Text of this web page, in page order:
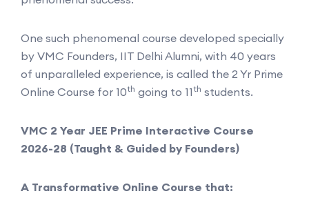
One such phenomenal course developed specially
by VMC Founders, IIT Delhi Alumni, with 40 years
of unparalleled experience, is called the 2 Yr Prime
Online Course for 10th going to 11th students.
VMC 2 Year JEE Prime Interactive Course
2026-28 (Taught & Guided by Founders)
A Transformative Online Course that: